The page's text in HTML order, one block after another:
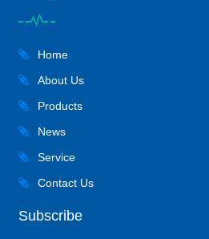
Home
About Us
Products
News
Service
Contact Us
Subscribe